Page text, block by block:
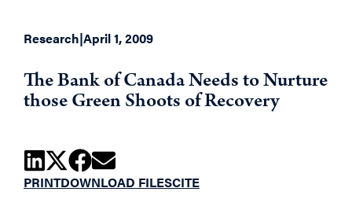
Research|April 1, 2009
The Bank of Canada Needs to Nurture
those Green Shoots of Recovery
PRINTDOWNLOAD FILESCITE